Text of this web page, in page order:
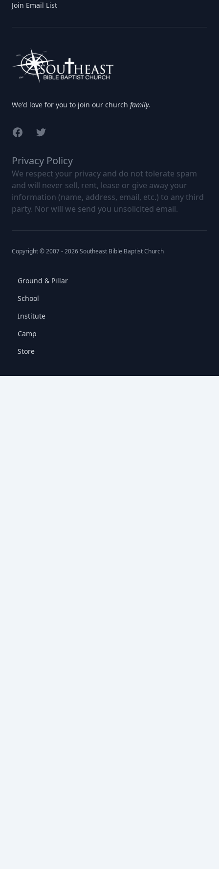
Join Email List
We'd love for you to join our church family.
FacebookTwitter
Privacy Policy
We respect your privacy and do not tolerate spam
and will never sell, rent, lease or give away your
information (name, address, email, etc.) to any third
party. Nor will we send you unsolicited email.
Copyright © 2007 -2026Southeast Bible Baptist Church
Ground & Pillar
School
Institute
Camp
Store